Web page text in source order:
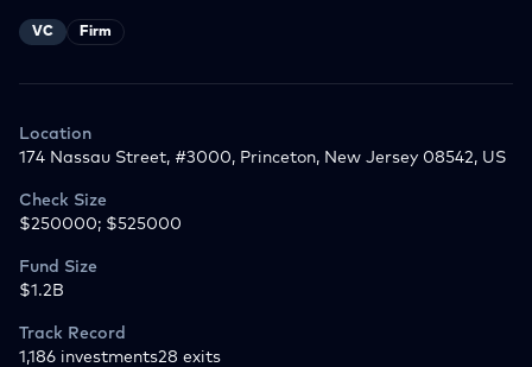
VC Firm
Location
174 Nassau Street, #3000, Princeton, New Jersey 08542, US
Check Size
$250000; $525000
Fund Size
$1.2B
Track Record
1,186 investments28 exits